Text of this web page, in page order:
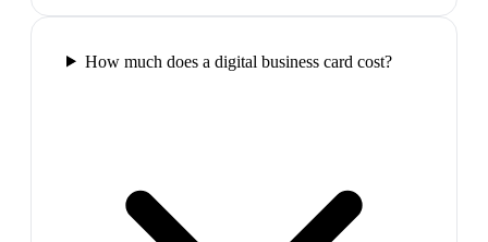
How much does a digital business card cost?